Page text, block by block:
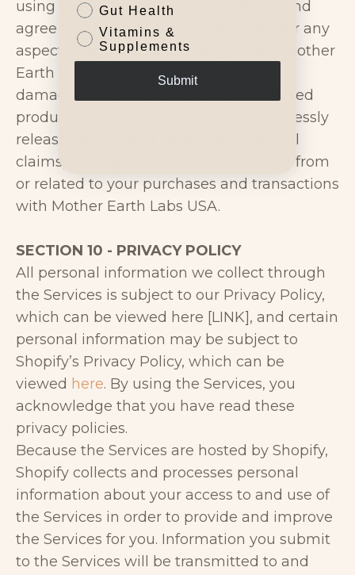
using the Services, you acknowledge and
agree that Shopify is not responsible for any
aspect of any sales between you and Mother
Earth Labs USA, including any injury,
damage, or loss resulting from purchased
products and services. You hereby expressly
release Shopify and its affiliates from all
claims, damages, and liabilities arising from
or related to your purchases and transactions
with Mother Earth Labs USA.
SECTION 10 - PRIVACY POLICY
All personal information we collect through
the Services is subject to our Privacy Policy,
which can be viewed here [LINK], and certain
personal information may be subject to
Shopify’s Privacy Policy, which can be
viewed here. By using the Services, you
acknowledge that you have read these
privacy policies.
Because the Services are hosted by Shopify,
Shopify collects and processes personal
information about your access to and use of
the Services in order to provide and improve
the Services for you. Information you submit
to the Services will be transmitted to and
Gut Health
Vitamins &
Supplements
Submit